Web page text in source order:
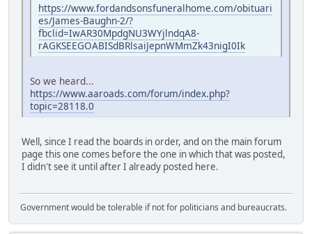
https://www.fordandsonsfuneralhome.com/obituari
es/James-Baughn-2/?
fbclid=IwAR30MpdgNU3WYjlndqA8-
rAGKSEEGOABISdBRlsaiJepnWMmZk43nigI0Ik
So we heard...
https://www.aaroads.com/forum/index.php?
topic=28118.0
Well, since I read the boards in order, and on the main forum
page this one comes before the one in which that was posted,
I didn't see it until after I already posted here.
Government would be tolerable if not for politicians and bureaucrats.